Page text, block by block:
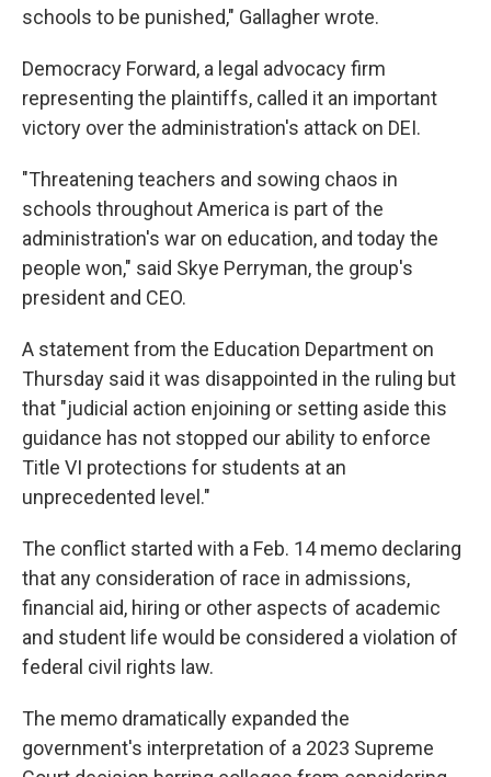
schools to be punished," Gallagher wrote.
Democracy Forward, a legal advocacy firm
representing the plaintiffs, called it an important
victory over the administration's attack on DEI.
"Threatening teachers and sowing chaos in
schools throughout America is part of the
administration's war on education, and today the
people won," said Skye Perryman, the group's
president and CEO.
A statement from the Education Department on
Thursday said it was disappointed in the ruling but
that "judicial action enjoining or setting aside this
guidance has not stopped our ability to enforce
Title VI protections for students at an
unprecedented level."
The conflict started with a Feb. 14 memo declaring
that any consideration of race in admissions,
financial aid, hiring or other aspects of academic
and student life would be considered a violation of
federal civil rights law.
The memo dramatically expanded the
government's interpretation of a 2023 Supreme